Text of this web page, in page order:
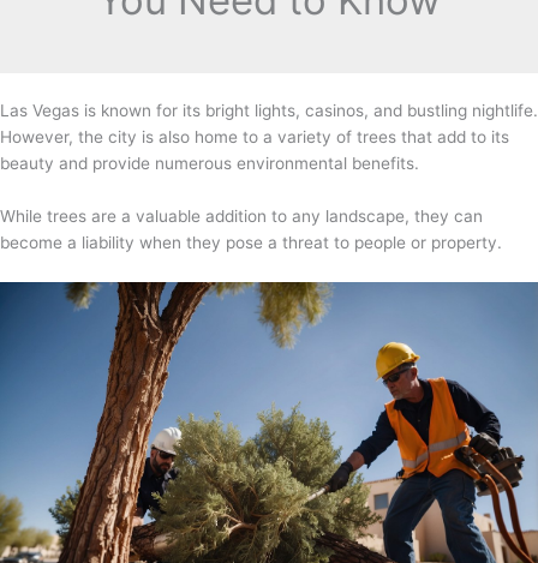
Las Vegas is known for its bright lights, casinos, and bustling nightlife.
However, the city is also home to a variety of trees that add to its
beauty and provide numerous environmental benefits.
While trees are a valuable addition to any landscape, they can
become a liability when they pose a threat to people or property.